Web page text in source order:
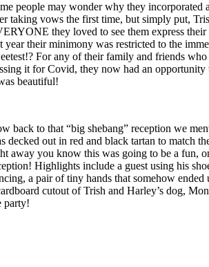
people may wonder why they incorporated
taking vows the first time, but simply put,
they loved to see them express their
year their minimony was restricted to the
For any of their family and friends
it for Covid, they now had an opportunity
beautiful!
back to that “big shebang” reception we
decked out in red and black tartan to match
away you know this was going to be a fun,
Highlights include a guest using his
a pair of tiny hands that somehow
cutout of Trish and Harley’s dog,
party!